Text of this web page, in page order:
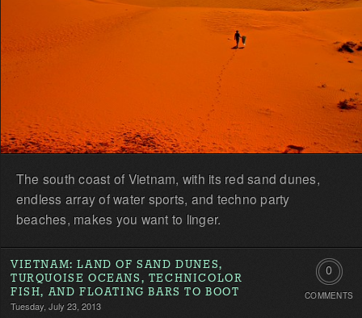
The south coast of Vietnam, with its red sand dunes,
endless array of water sports, and techno party
beaches, makes you want to linger.
VIETNAM: LAND OF SAND DUNES,
TURQUOISE OCEANS, TECHNICOLOR
FISH, AND FLOATING BARS TO BOOT
Tuesday, July 23, 2013
0
COMMENTS